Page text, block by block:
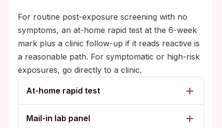
For routine post-exposure screening with no
symptoms, an at-home rapid test at the 6-week
mark plus a clinic follow-up if it reads reactive is
a reasonable path. For symptomatic or high-risk
exposures, go directly to a clinic.
At-home rapid test
Mail-in lab panel